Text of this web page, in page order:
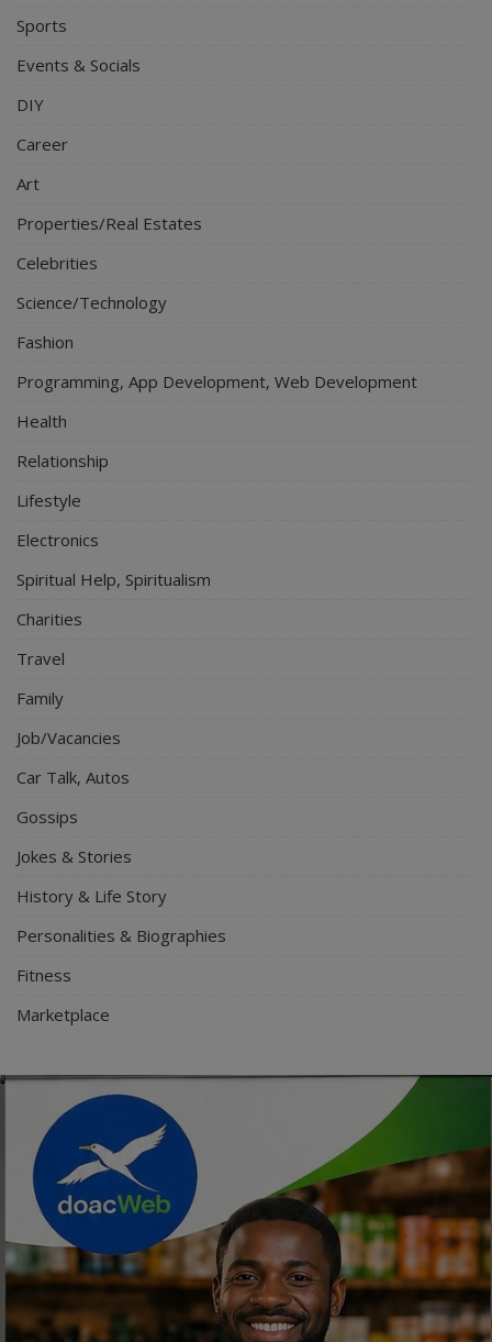
Sports
Events & Socials
DIY
Career
Art
Properties/Real Estates
Celebrities
Science/Technology
Fashion
Programming, App Development, Web Development
Health
Relationship
Lifestyle
Electronics
Spiritual Help, Spiritualism
Charities
Travel
Family
Job/Vacancies
Car Talk, Autos
Gossips
Jokes & Stories
History & Life Story
Personalities & Biographies
Fitness
Marketplace